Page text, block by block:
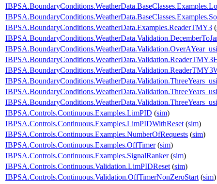
IBPSA.BoundaryConditions.WeatherData.Examples.ReaderTMY3 (
IBPSA.Controls.Continuous.Examples.LimPID (sim)
IBPSA.Controls.Continuous.Examples.LimPIDWithReset (sim)
IBPSA.Controls.Continuous.Examples.NumberOfRequests (sim)
IBPSA.Controls.Continuous.Examples.OffTimer(sim)
IBPSA.Controls.Continuous.Examples.SignalRanker(sim)
IBPSA.Controls.Continuous.Validation.LimPIDReset (sim)
IBPSA.Controls.Continuous.Validation.OffTimerNonZeroStart (sim)